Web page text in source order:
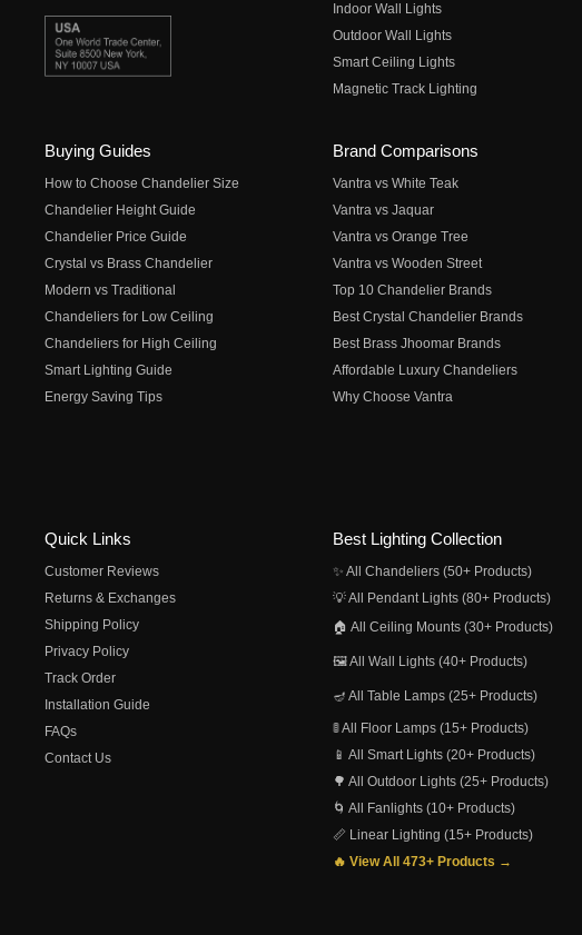
Indoor Wall Lights
Outdoor Wall Lights
Smart Ceiling Lights
Magnetic Track Lighting
Buying Guides
How to Choose Chandelier Size
Chandelier Height Guide
Chandelier Price Guide
Crystal vs Brass Chandelier
Modern vs Traditional
Chandeliers for Low Ceiling
Chandeliers for High Ceiling
Smart Lighting Guide
Energy Saving Tips
Brand Comparisons
Vantra vs White Teak
Vantra vs Jaquar
Vantra vs Orange Tree
Vantra vs Wooden Street
Top 10 Chandelier Brands
Best Crystal Chandelier Brands
Best Brass Jhoomar Brands
Affordable Luxury Chandeliers
Why Choose Vantra
Quick Links
Customer Reviews
Returns & Exchanges
Shipping Policy
Privacy Policy
Track Order
Installation Guide
FAQs
Contact Us
Best Lighting Collection
✨ All Chandeliers (50+ Products)
💡 All Pendant Lights (80+ Products)
🏠 All Ceiling Mounts (30+ Products)
🖼️ All Wall Lights (40+ Products)
🪔 All Table Lamps (25+ Products)
🚦 All Floor Lamps (15+ Products)
📱 All Smart Lights (20+ Products)
🌳 All Outdoor Lights (25+ Products)
🌀 All Fanlights (10+ Products)
📏 Linear Lighting (15+ Products)
🔥 View All 473+ Products →